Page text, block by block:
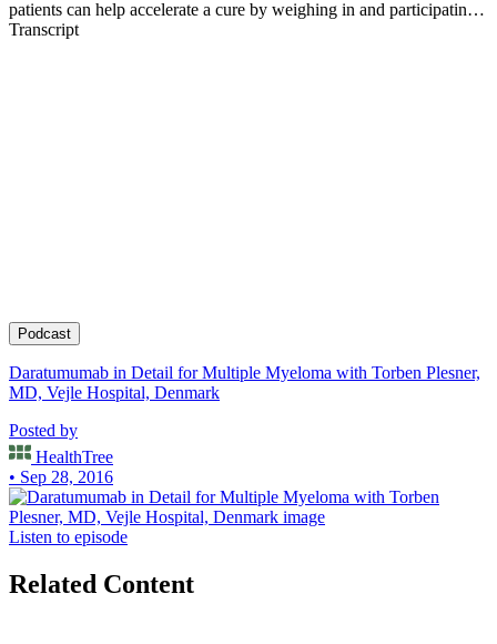
patients can help accelerate a cure by weighing in and participating
in clinical research. Founder of the HealthTree Foundation.
Transcript
Podcast
Daratumumab in Detail for Multiple Myeloma with Torben Plesner,
MD, Vejle Hospital, Denmark
Posted by
HealthTree
• Sep 28, 2016
Listen to episode
Related Content